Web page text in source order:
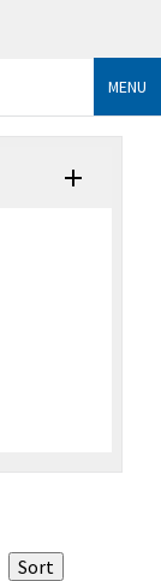
MENU